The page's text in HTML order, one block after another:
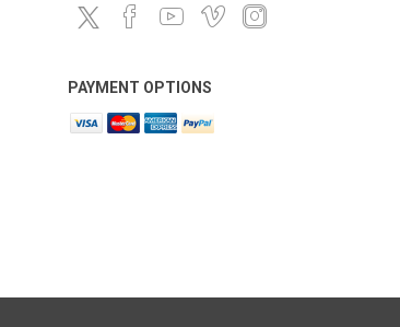
PAYMENT OPTIONS